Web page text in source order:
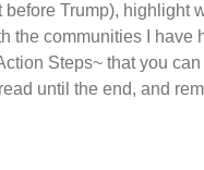
before Trump), highlight
the communities I
Steps~ that you
until the end, and